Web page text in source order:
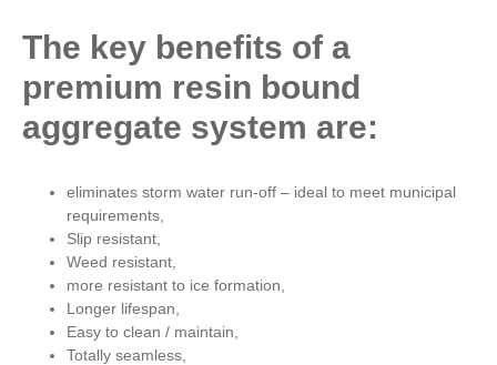
The key benefits of a
premium resin bound
aggregate system are:
eliminates storm water run-off – ideal to meet municipal
requirements,
Slip resistant,
Weed resistant,
more resistant to ice formation,
Longer lifespan,
Easy to clean / maintain,
Totally seamless,